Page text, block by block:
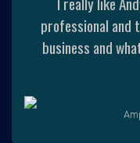
professional and
business and